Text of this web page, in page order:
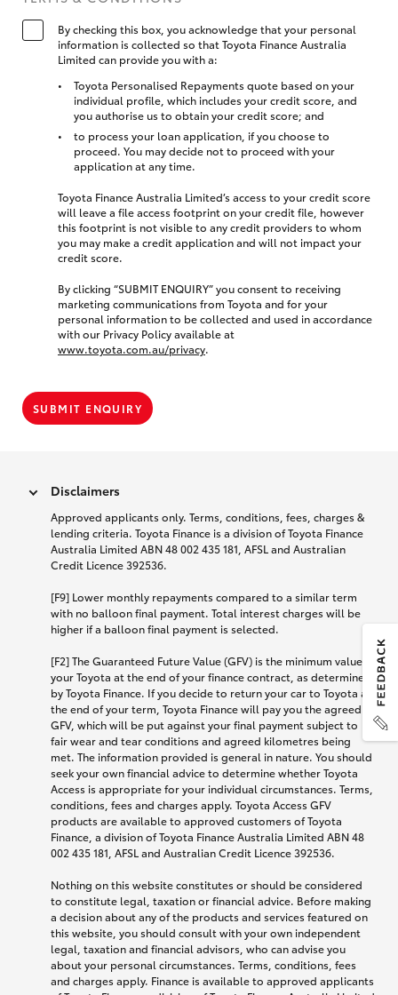
By checking this box, you acknowledge that your personal
information is collected so that Toyota Finance Australia
Limited can provide you with a:
Toyota Personalised Repayments quote based on your
individual profile, which includes your credit score, and
you authorise us to obtain your credit score; and
to process your loan application, if you choose to
proceed. You may decide not to proceed with your
application at any time.
Toyota Finance Australia Limited’s access to your credit score
will leave a file access footprint on your credit file, however
this footprint is not visible to any credit providers to whom
you may make a credit application and will not impact your
credit score.
By clicking “SUBMIT ENQUIRY” you consent to receiving
marketing communications from Toyota and for your
personal information to be collected and used in accordance
with our Privacy Policy available at
www.toyota.com.au/privacy.
SUBMIT ENQUIRY
Disclaimers
Approved applicants only. Terms, conditions, fees, charges &
lending criteria. Toyota Finance is a division of Toyota Finance
Australia Limited ABN 48 002 435 181, AFSL and Australian
Credit Licence 392536.
[F9] Lower monthly repayments compared to a similar term
with no balloon final payment. Total interest charges will be
higher if a balloon final payment is selected.
[F2] The Guaranteed Future Value (GFV) is the minimum value of
your Toyota at the end of your finance contract, as determined
by Toyota Finance. If you decide to return your car to Toyota at
the end of your term, Toyota Finance will pay you the agreed
GFV, which will be put against your final payment subject to
fair wear and tear conditions and agreed kilometres being
met. The information provided is general in nature. You should
seek your own financial advice to determine whether Toyota
Access is appropriate for your individual circumstances. Terms,
conditions, fees and charges apply. Toyota Access GFV
products are available to approved customers of Toyota
Finance, a division of Toyota Finance Australia Limited ABN 48
002 435 181, AFSL and Australian Credit Licence 392536.
Nothing on this website constitutes or should be considered
to constitute legal, taxation or financial advice. Before making
a decision about any of the products and services featured on
this website, you should consult with your own independent
legal, taxation and financial advisors, who can advise you
about your personal circumstances. Terms, conditions, fees
and charges apply. Finance is available to approved applicants